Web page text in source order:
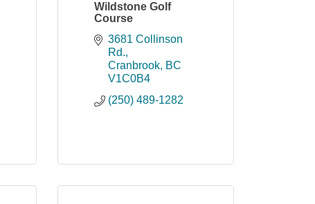
Wildstone Golf
Course
3681 Collinson
Rd.
Cranbrook BC
V1C0B4
(250) 489-1282